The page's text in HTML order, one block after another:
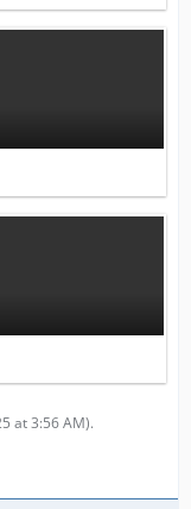
at 3:56 AM).